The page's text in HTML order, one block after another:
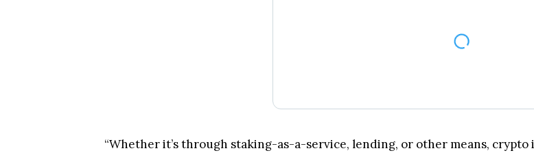
“Whether it’s through staking-as-a-service, lending, or other means,